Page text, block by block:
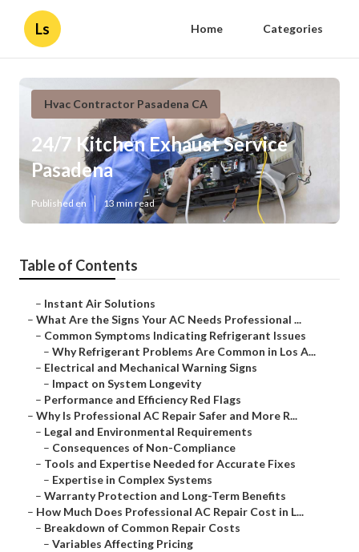
Ls Home Categories
Hvac Contractor Pasadena CA
24/7 Kitchen Exhaust Service
Pasadena
Published en 13 min read
Table of Contents
– Instant Air Solutions
– What Are the Signs Your AC Needs Professional ...
– Common Symptoms Indicating Refrigerant Issues
– Why Refrigerant Problems Are Common in Los A...
– Electrical and Mechanical Warning Signs
– Impact on System Longevity
– Performance and Efficiency Red Flags
– Why Is Professional AC Repair Safer and More R...
– Legal and Environmental Requirements
– Consequences of Non-Compliance
– Tools and Expertise Needed for Accurate Fixes
– Expertise in Complex Systems
– Warranty Protection and Long-Term Benefits
– How Much Does Professional AC Repair Cost in L...
– Breakdown of Common Repair Costs
– Variables Affecting Pricing